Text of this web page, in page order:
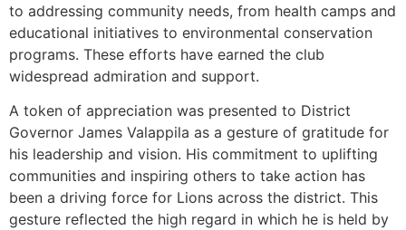
to addressing community needs, from health camps and
educational initiatives to environmental conservation
programs. These efforts have earned the club
widespread admiration and support.
A token of appreciation was presented to District
Governor James Valappila as a gesture of gratitude for
his leadership and vision. His commitment to uplifting
communities and inspiring others to take action has
been a driving force for Lions across the district. This
gesture reflected the high regard in which he is held by